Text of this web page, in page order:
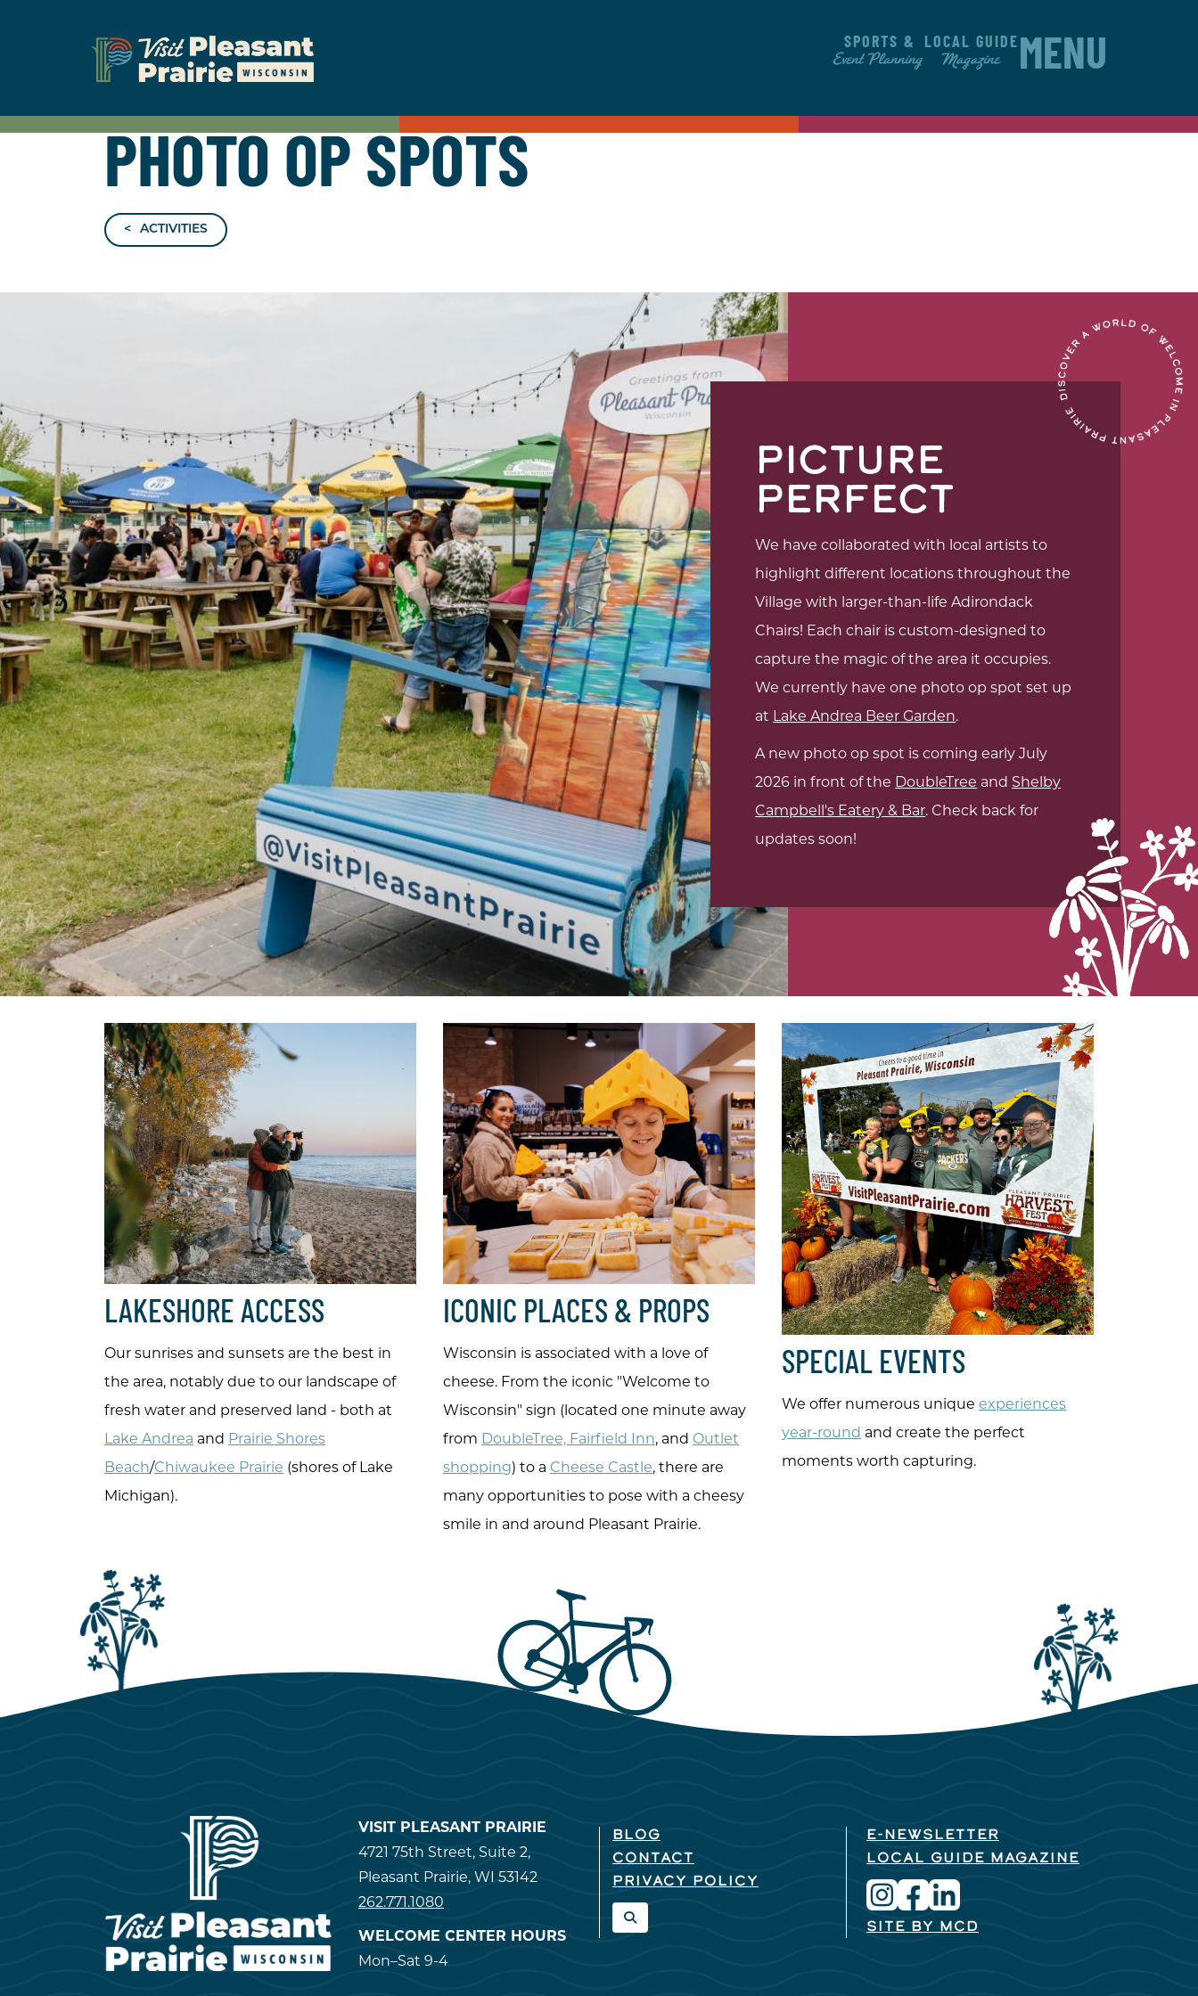
SPORTS &
Event Planning
LOCAL GUIDE
Magazine
MENU
PHOTO OP SPOTS
ACTIVITIES
PICTURE
PERFECT
We have collaborated with local artists to
highlight different locations throughout the
Village with larger-than-life Adirondack
Chairs! Each chair is custom-designed to
capture the magic of the area it occupies.
We currently have one photo op spot set up
at Lake Andrea Beer Garden.
A new photo op spot is coming early July
2026 in front of the DoubleTree and Shelby
Campbell's Eatery & Bar. Check back for
updates soon!
LAKESHORE ACCESS
Our sunrises and sunsets are the best in
the area, notably due to our landscape of
fresh water and preserved land - both at
Lake Andrea and Prairie Shores
Beach/Chiwaukee Prairie (shores of Lake
Michigan).
ICONIC PLACES & PROPS
Wisconsin is associated with a love of
cheese. From the iconic "Welcome to
Wisconsin" sign (located one minute away
from DoubleTree, Fairfield Inn, and Outlet
shopping) to a Cheese Castle, there are
many opportunities to pose with a cheesy
smile in and around Pleasant Prairie.
SPECIAL EVENTS
We offer numerous unique experiences
year-round and create the perfect
moments worth capturing.
VISIT PLEASANT PRAIRIE
4721 75th Street, Suite 2,
Pleasant Prairie, WI 53142
262.771.1080
WELCOME CENTER HOURS
Mon–Sat 9-4
BLOG
CONTACT
PRIVACY POLICY
E-NEWSLETTER
LOCAL GUIDE MAGAZINE
SITE BY MCD